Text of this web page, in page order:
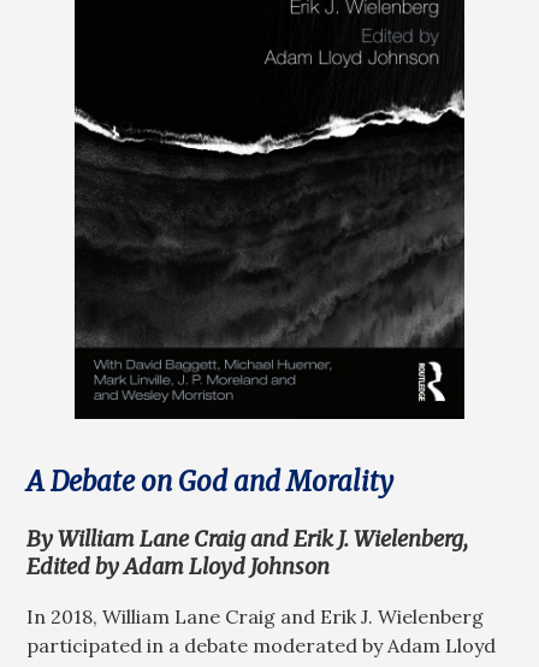
A Debate on God and Morality
By William Lane Craig and Erik J. Wielenberg,
Edited by Adam Lloyd Johnson
In 2018, William Lane Craig and Erik J. Wielenberg
participated in a debate moderated by Adam Lloyd